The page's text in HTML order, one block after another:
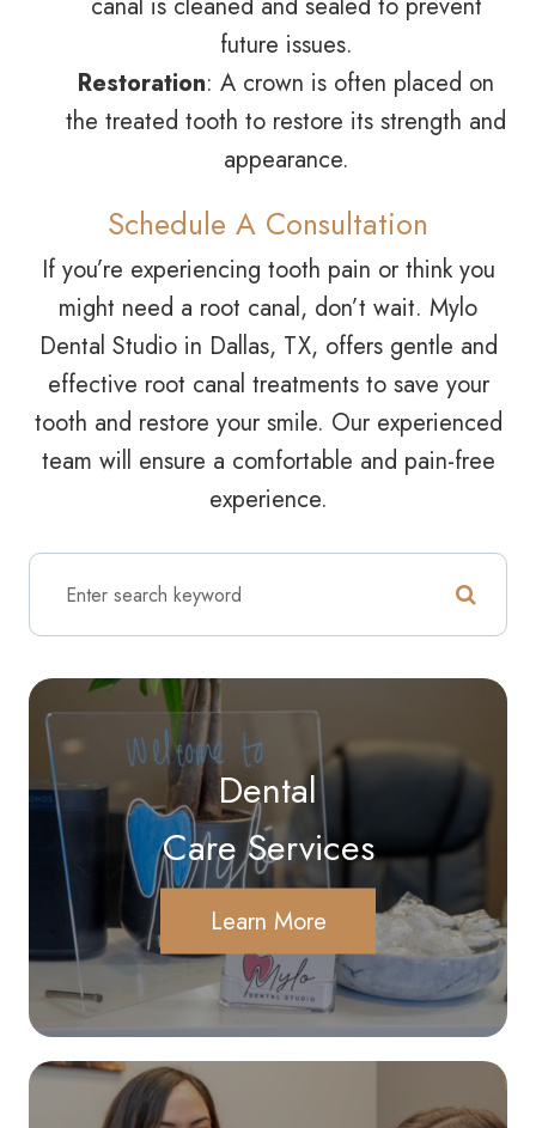
future issues.
Restoration: A crown is often placed on
the treated tooth to restore its strength and
appearance.
Schedule A Consultation
If you’re experiencing tooth pain or think you
might need a root canal, don’t wait. Mylo
Dental Studio in Dallas, TX, offers gentle and
effective root canal treatments to save your
tooth and restore your smile. Our experienced
team will ensure a comfortable and pain-free
experience.
Dental
Care Services
Learn More